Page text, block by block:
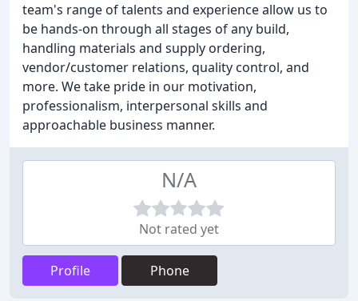
team's range of talents and experience allow us to
be hands-on through all stages of any build,
handling materials and supply ordering,
vendor/customer relations, quality control, and
more. We take pride in our motivation,
professionalism, interpersonal skills and
approachable business manner.
N/A
Not rated yet
Profile Phone